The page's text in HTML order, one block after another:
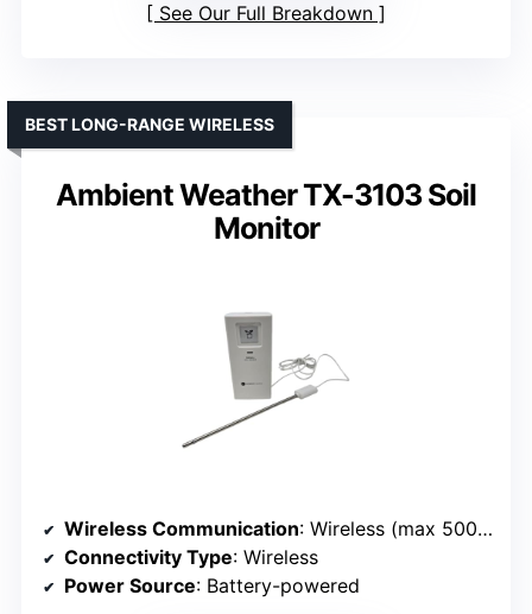
See Our Full Breakdown
Ambient Weather TX-3103 Soil
Monitor
BEST LONG-RANGE WIRELESS
Wireless Communication: Wireless (max 500 ft)
Connectivity Type: Wireless
Power Source: Battery-powered